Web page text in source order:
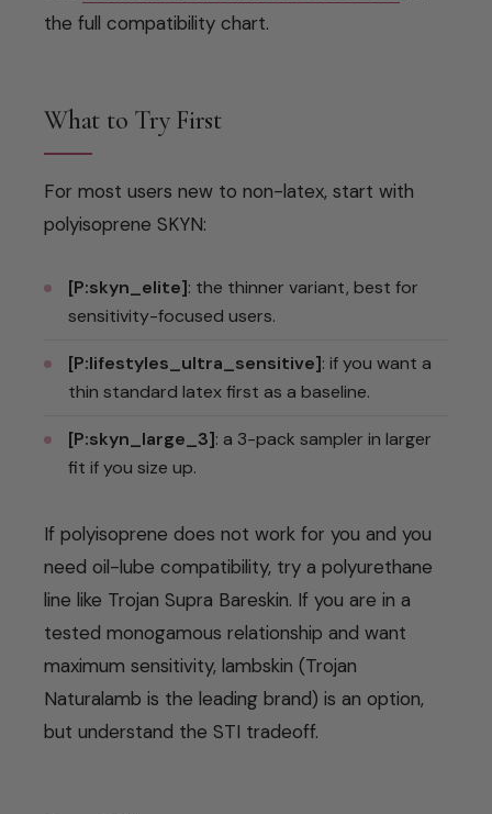
the full compatibility chart.
What to Try First
For most users new to non-latex, start with
polyisoprene SKYN:
[P:skyn_elite]: the thinner variant, best for
sensitivity-focused users.
[P:lifestyles_ultra_sensitive]: if you want a
thin standard latex first as a baseline.
[P:skyn_large_3]: a 3-pack sampler in larger
fit if you size up.
If polyisoprene does not work for you and you
need oil-lube compatibility, try a polyurethane
line like Trojan Supra Bareskin. If you are in a
tested monogamous relationship and want
maximum sensitivity, lambskin (Trojan
Naturalamb is the leading brand) is an option,
but understand the STI tradeoff.